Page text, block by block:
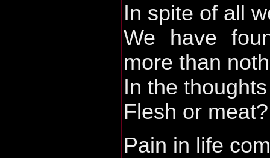
In spite of all
We have
more than
In the
Flesh or meat?
Pain in life